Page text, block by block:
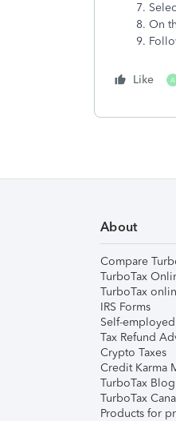
On
Like A
About
Compare
TurboTax
TurboTax
IRS Forms
Self-
Tax Refund
Crypto Taxes
Credit Karma
TurboTax Blog
TurboTax
Products for